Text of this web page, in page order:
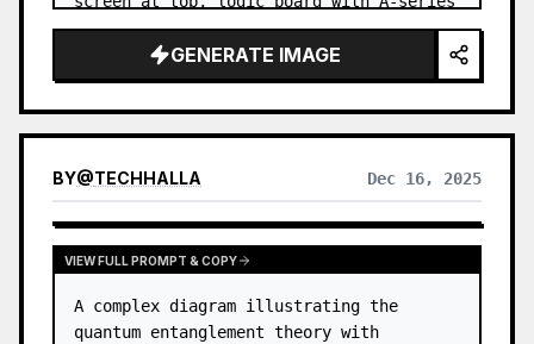
chip in center, battery pack, camera
modules with lenses, Lightning por…
GENERATE IMAGE
BY@TECHHALLA Dec 16, 2025
VIEW FULL PROMPT & COPY
A complex diagram illustrating the
quantum entanglement theory with